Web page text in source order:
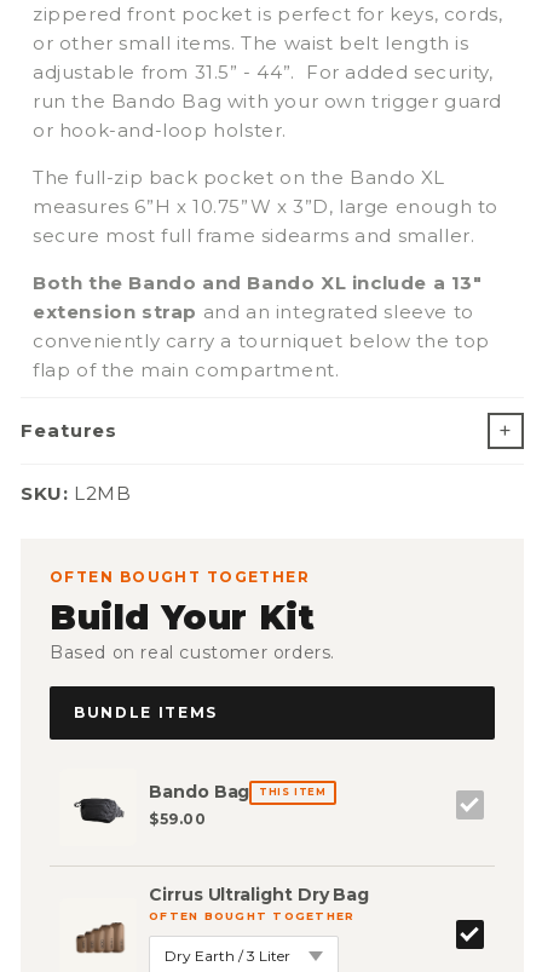
zippered front pocket is perfect for keys, cords,
or other small items. The waist belt length is
adjustable from 31.5” - 44”. For added security,
run the Bando Bag with your own trigger guard
or hook-and-loop holster.
Thefull-zip back pocket on the Bando XL
measures 6”H x 10.75”W x 3”D, large enough to
secure most full frame sidearms and smaller.
Both the Bando and Bando XL include a 13"
extension strap and an integrated sleeve to
conveniently carry a tourniquet below the top
flap of the main compartment.
Features
SKU: SKU:
L2MB
OFTEN BOUGHT TOGETHER
Build Your Kit
Based on real customer orders.
BUNDLE ITEMS
Bando Bag THIS ITEM
$59.00
Cirrus Ultralight Dry Bag
OFTEN BOUGHT TOGETHER